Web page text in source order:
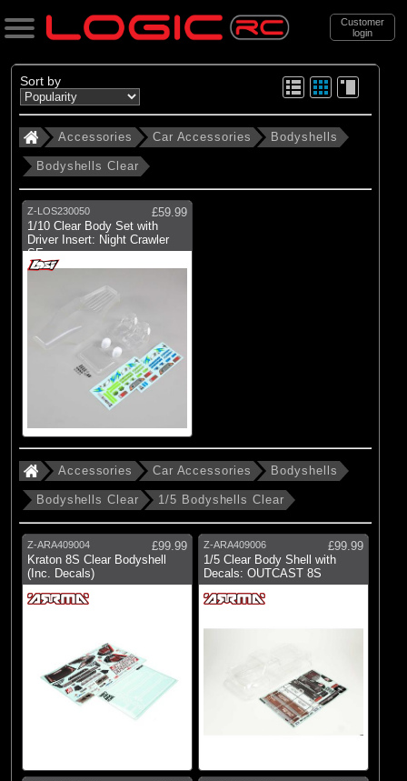
Customer
login
Search
Categories
All Products
. Accessories
. . Car Accessories
. . . Bodyshells
Bodyshells Clear
Bodyshells Painted
Accessories
Brands
Arrma (83)
Axial
Duratrax (5)
ECX
Losi (43)
Protoform
RC Overhaul
Sort by
Accessories Car Accessories Bodyshells
Bodyshells Clear
Z-LOS230050
£59.99
1/10 Clear Body Set with
Driver Insert: Night Crawler
SE
Accessories Car Accessories Bodyshells
Bodyshells Clear 1/5 Bodyshells Clear
Z-ARA409004
£99.99
Kraton 8S Clear Bodyshell
(Inc. Decals)
Z-ARA409006
£99.99
1/5 Clear Body Shell with
Decals: OUTCAST 8S